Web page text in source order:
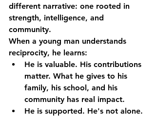
different narrative: one rooted in
strength, intelligence, and
community.
When a young man understands
reciprocity, he learns:
He is valuable. His contributions
matter. What he gives to his
family, his school, and his
community has real impact.
He is supported. He's not alone.